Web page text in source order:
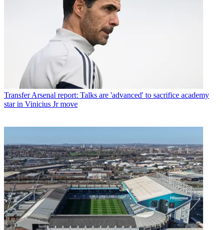
Transfer Arsenal report: Talks are 'advanced' to sacrifice academy
star in Vinicius Jr move